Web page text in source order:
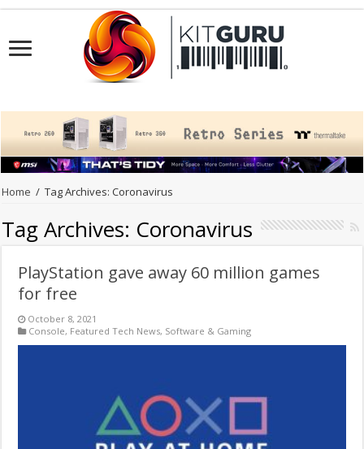
Home / Tag Archives: Coronavirus
Tag Archives: Coronavirus
PlayStation gave away 60 million games
for free
October 8, 2021
Console, Featured Tech News, Software & Gaming